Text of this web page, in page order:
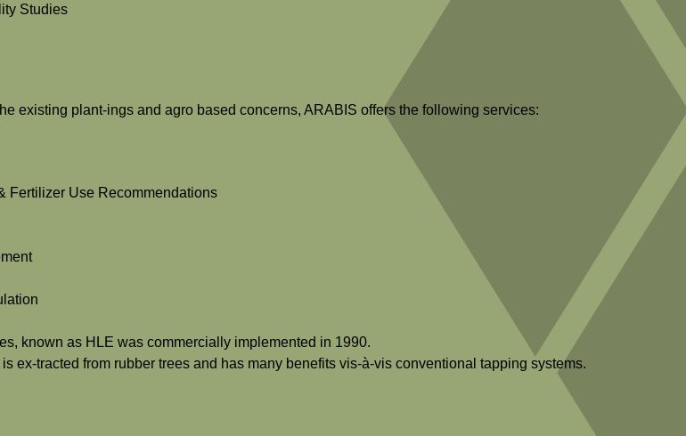
Studies
existing plant-ings and agro based concerns, ARABIS offers the following services:
Fertilizer Use Recommendations
known as HLE was commercially implemented in 1990.
ex-tracted from rubber trees and has many benefits vis-à-vis conventional tapping systems.